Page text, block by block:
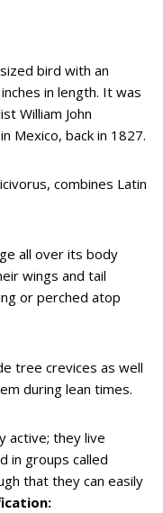
bird with an
in length. It was
William John
Mexico, back in 1827.
combines Latin
all over its body
wings and tail
or perched atop
tree crevices as well
during lean times.
active; they live
in groups called
that they can easily